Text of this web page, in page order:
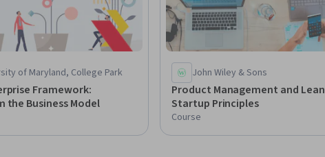
of Maryland, College Park
Framework:
the Business Model
John Wiley & Sons
Product Management and Lean
Startup Principles
Course